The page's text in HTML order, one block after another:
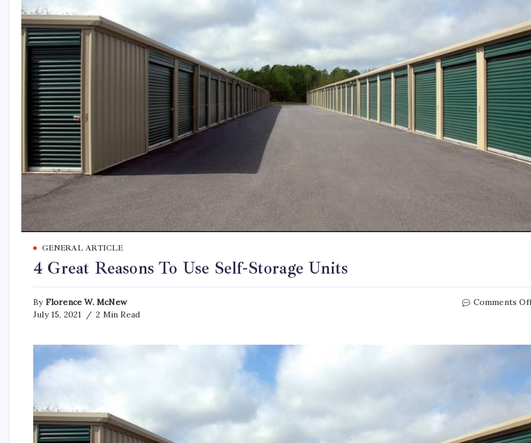
GENERAL ARTICLE
4 Great Reasons To Use Self-Storage Units
By Florence W. McNew
July 15, 2021
2 Min Read
Comments